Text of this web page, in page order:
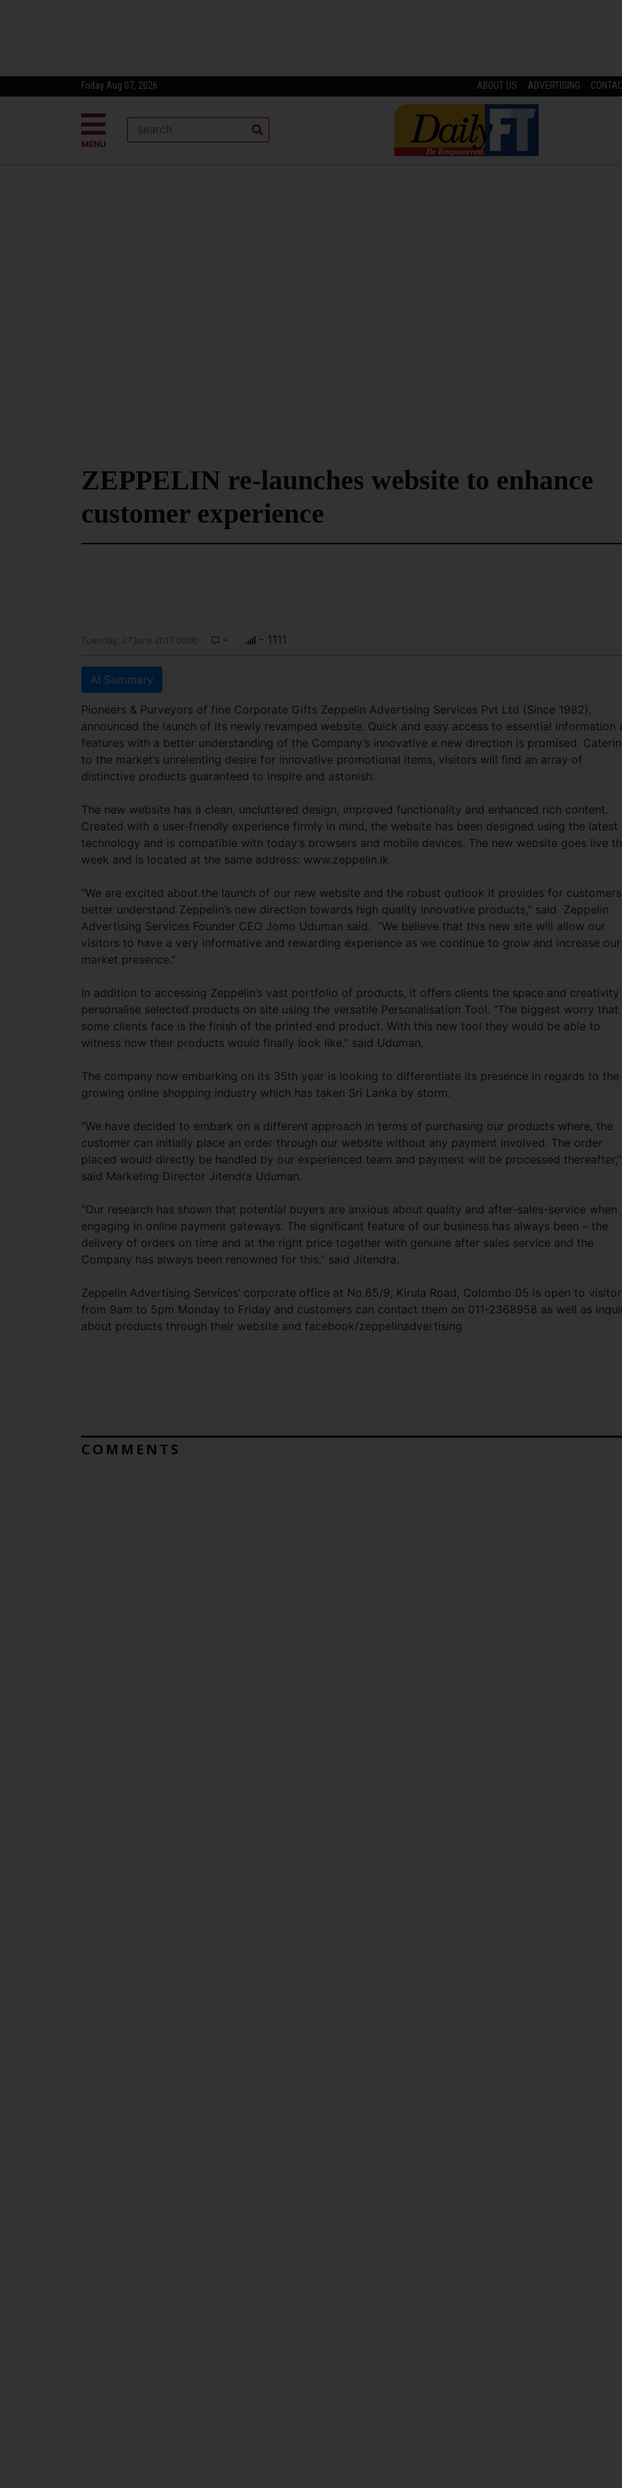
Friday Aug 07, 2026 ABOUT US ADVERTISING
MENU
ZEPPELIN re-launches website to enhance
customer experience
Tuesday, 27 June 2017 00:00 - - 1111
AI Summary
Pioneers & Purveyors of fine Corporate Gifts Zeppelin Advertising Services Pvt Ltd (Since 1982),
announced the launch of its newly revamped website. Quick and easy access to essential information
features with a better understanding of the Company’s innovative e new direction is promised.
to the market’s unrelenting desire for innovative promotional items, visitors will find an array of
distinctive products guaranteed to inspire and astonish.
The new website has a clean, uncluttered design, improved functionality and enhanced rich content.
Created with a user-friendly experience firmly in mind, the website has been designed using the latest
technology and is compatible with today’s browsers and mobile devices. The new website goes live
week and is located at the same address: www.zeppelin.lk
“We are excited about the launch of our new website and the robust outlook it provides for
better understand Zeppelin’s new direction towards high quality innovative products,” said Zeppelin
Advertising Services Founder CEO Jomo Uduman said. “We believe that this new site will allow our
visitors to have a very informative and rewarding experience as we continue to grow and increase our
market presence.”
In addition to accessing Zeppelin’s vast portfolio of products, it offers clients the space and
personalise selected products on site using the versatile Personalisation Tool. “The biggest worry that
some clients face is the finish of the printed end product. With this new tool they would be able to
witness how their products would finally look like,” said Uduman.
The company now embarking on its 35th year is looking to differentiate its presence in regards to the
growing online shopping industry which has taken Sri Lanka by storm.
“We have decided to embark on a different approach in terms of purchasing our products where, the
customer can initially place an order through our website without any payment involved. The order
placed would directly be handled by our experienced team and payment will be processed thereafter,”
said Marketing Director Jitendra Uduman.
“Our research has shown that potential buyers are anxious about quality and after-sales-service when
engaging in online payment gateways. The significant feature of our business has always been – the
delivery of orders on time and at the right price together with genuine after sales service and the
Company has always been renowned for this,” said Jitendra.
Zeppelin Advertising Services’ corporate office at No.65/9, Kirula Road, Colombo 05 is open to
from 9am to 5pm Monday to Friday and customers can contact them on 011-2368958 as well as
about products through their website and facebook/zeppelinadvertising
COMMENTS